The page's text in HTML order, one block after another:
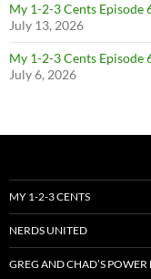
My 1-2-3 Cents Episode
July 13, 2026
My 1-2-3 Cents
July 6, 2026
MY 1-2-3 CENTS
NERDS UNITED
GREG AND CHAD’S